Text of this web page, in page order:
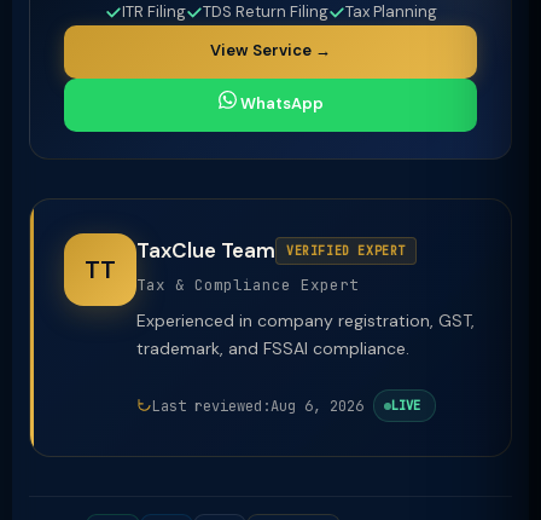
ITR Filing TDS Return Filing
Tax Planning
View Service →
WhatsApp
TT
TaxClue Team VERIFIED EXPERT
Tax & Compliance Expert
Experienced in company registration, GST,
trademark, and FSSAI compliance.
Last reviewed:Aug 6, 2026 LIVE